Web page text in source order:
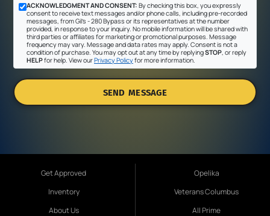
ACKNOWLEDGMENT AND CONSENT: By checking this box, you expressly
consent to receive text messages and/or phone calls, including pre-recorded
messages, from Gil's - 280 Bypass or its representatives at the number
provided, in response to your inquiry. No mobile information will be shared with
third parties or affiliates for marketing or promotional purposes. Message
frequency may vary. Message and data rates may apply. Consent is not a
condition of purchase. You may opt out at any time by replyingSTOP , or reply
HELPfor help. View ourPrivacy Policyfor more information.
SEND MESSAGE
Get Approved
Inventory
About Us
Opelika
Veterans Columbus
All Prime